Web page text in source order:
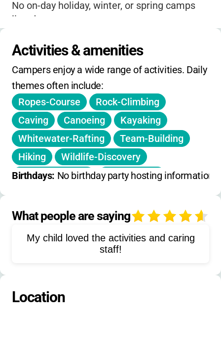
No on-day holiday, winter, or spring camps
listed.
advertised, but two pickup/drop-off locations
are offered for convenience.
Registration deadlines may offer price
breaks for early sign-up.
No mention of additional fees for activities
or materials; all core activities included in
tuition.
Activities & amenities
Campers enjoy a wide range of activities. Daily
themes often include:
Ropes-Course
Rock-Climbing
Caving
Canoeing
Kayaking
Whitewater-Rafting
Team-Building
Hiking
Wildlife-Discovery
Shelter-Building
Fire-Starting
Cardboard-Build-Challenge
Leadership-Development
Bull-Run-Exploration
Birthdays: No birthday party hosting information
What people are saying
My child loved the activities and caring
staff!
Location